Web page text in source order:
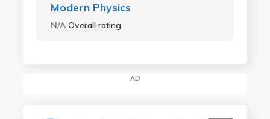
Modern Physics
N/AOverall rating
AD